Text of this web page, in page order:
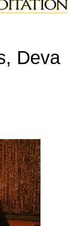
Deva